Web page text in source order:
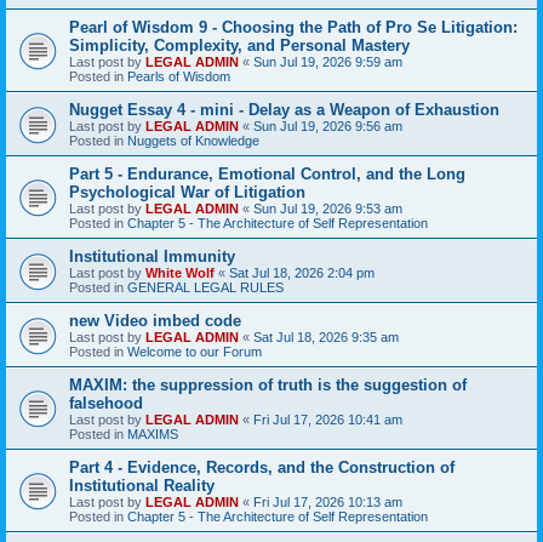
Pearl of Wisdom 9 - Choosing the Path of Pro Se Litigation:
Simplicity, Complexity, and Personal Mastery
Last post by LEGAL ADMIN « Sun Jul 19, 2026 9:59 am
Posted in Pearls of Wisdom
Nugget Essay 4 - mini - Delay as a Weapon of Exhaustion
Last post by LEGAL ADMIN « Sun Jul 19, 2026 9:56 am
Posted in Nuggets of Knowledge
Part 5 - Endurance, Emotional Control, and the Long
Psychological War of Litigation
Last post by LEGAL ADMIN « Sun Jul 19, 2026 9:53 am
Posted in Chapter 5 - The Architecture of Self Representation
Institutional Immunity
Last post by White Wolf « Sat Jul 18, 2026 2:04 pm
Posted in GENERAL LEGAL RULES
new Video imbed code
Last post by LEGAL ADMIN « Sat Jul 18, 2026 9:35 am
Posted in Welcome to our Forum
MAXIM: the suppression of truth is the suggestion of
falsehood
Last post by LEGAL ADMIN « Fri Jul 17, 2026 10:41 am
Posted in MAXIMS
Part 4 - Evidence, Records, and the Construction of
Institutional Reality
Last post by LEGAL ADMIN « Fri Jul 17, 2026 10:13 am
Posted in Chapter 5 - The Architecture of Self Representation